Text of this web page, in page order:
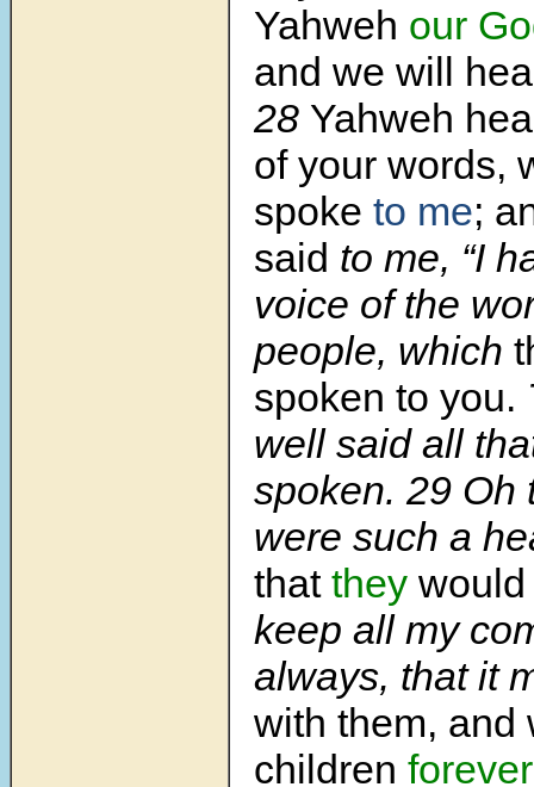
Yahweh our
and we will
28 Yahweh
of your words,
spoke to me;
said to me, “I
voice of the
people, which
spoken to you.
well said all
spoken. 29 Oh
were such a
that they
keep all my
always, that it
with them, and
children forever